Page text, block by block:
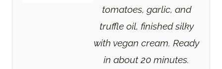
tomatoes, garlic, and
truffle oil, finished silky
with vegan cream. Ready
in about 20 minutes.